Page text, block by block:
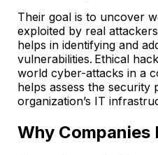
Their goal is to uncover
exploited by real
helps in identifying and
vulnerabilities. Ethical
world cyber-attacks in a
helps assess the security
organization’s IT
Why Companies